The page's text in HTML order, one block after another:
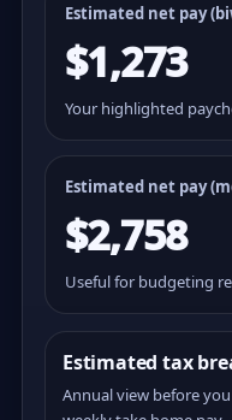
Estimated net pay (
$1,273
Your highlighted
Estimated net pay
$2,758
Useful for budgeting
Estimated tax
Annual view before